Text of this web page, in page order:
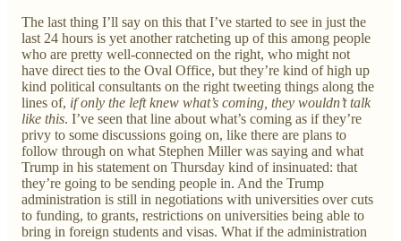
The last thing I’ll say on this that I’ve started to see in just the
last 24 hours is yet another ratcheting up of this among people
who are pretty well-connected on the right, who might not
have direct ties to the Oval Office, but they’re kind of high up
kind political consultants on the right tweeting things along the
lines of, if only the left knew what’s coming, they wouldn’t talk
like this. I’ve seen that line about what’s coming as if they’re
privy to some discussions going on, like there are plans to
follow through on what Stephen Miller was saying and what
Trump in his statement on Thursday kind of insinuated: that
they’re going to be sending people in. And the Trump
administration is still in negotiations with universities over cuts
to funding, to grants, restrictions on universities being able to
bring in foreign students and visas. What if the administration